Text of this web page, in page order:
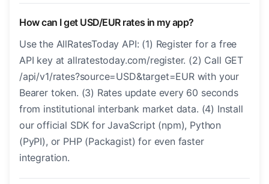
How can I get USD/EUR rates in my app?
Use the AllRatesToday API: (1) Register for a free
API key at allratestoday.com/register. (2) Call GET
/api/v1/rates?source=USD&target=EUR with your
Bearer token. (3) Rates update every 60 seconds
from institutional interbank market data. (4) Install
our official SDK for JavaScript (npm), Python
(PyPI), or PHP (Packagist) for even faster
integration.